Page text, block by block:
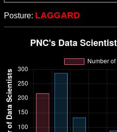
Posture: LAGGARD